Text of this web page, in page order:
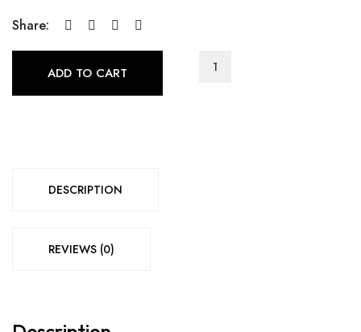
Share:
ADD TO CART
Nestbitt
DESCRIPTION
REVIEWS (0)